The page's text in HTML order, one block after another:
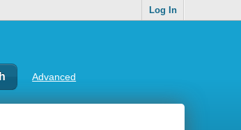
Log In
Advanced